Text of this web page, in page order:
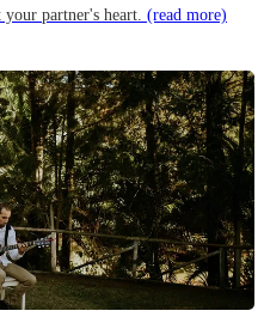
your partner's heart. (read more)